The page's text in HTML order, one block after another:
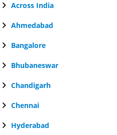
Across India
Ahmedabad
Bangalore
Bhubaneswar
Chandigarh
Chennai
Hyderabad